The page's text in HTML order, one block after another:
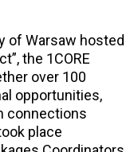
of Warsaw hosted
the 1CORE
over 100
opportunities,
connections
place